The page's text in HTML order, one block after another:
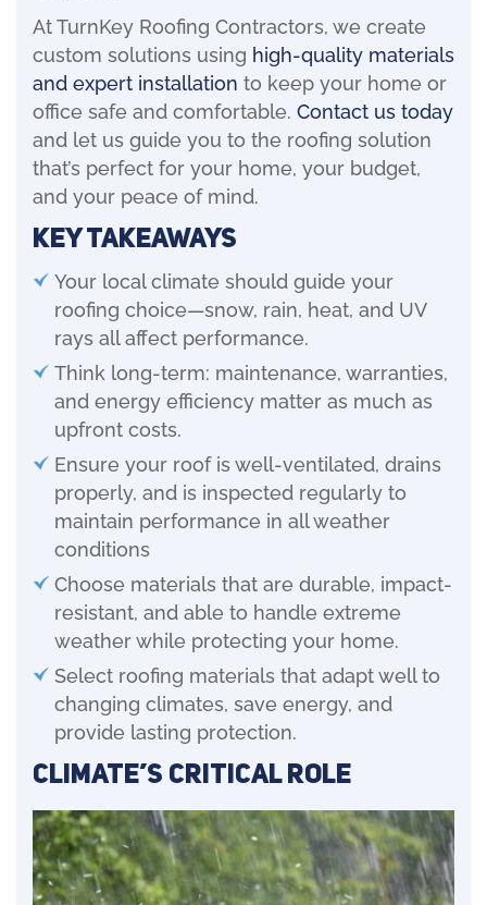
At TurnKey Roofing Contractors, we create
custom solutions using high-quality materials
and expert installation to keep your home or
office safe and comfortable. Contact us today
and let us guide you to the roofing solution
that’s perfect for your home, your budget,
and your peace of mind.
Key Takeaways
Your local climate should guide your
roofing choice—snow, rain, heat, and UV
rays all affect performance.
Think long-term: maintenance, warranties,
and energy efficiency matter as much as
upfront costs.
Ensure your roof is well-ventilated, drains
properly, and is inspected regularly to
maintain performance in all weather
conditions
Choose materials that are durable, impact-
resistant, and able to handle extreme
weather while protecting your home.
Select roofing materials that adapt well to
changing climates, save energy, and
provide lasting protection.
Climate’s Critical Role